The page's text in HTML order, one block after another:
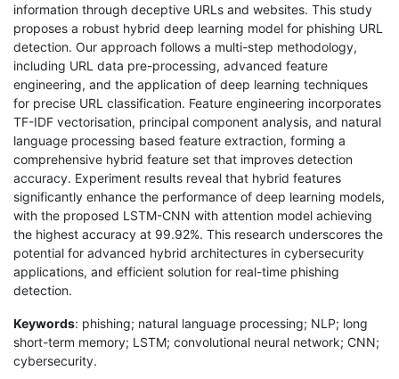
information through deceptive URLs and websites. This study
proposes a robust hybrid deep learning model for phishing URL
detection. Our approach follows a multi-step methodology,
including URL data pre-processing, advanced feature
engineering, and the application of deep learning techniques
for precise URL classification. Feature engineering incorporates
TF-IDF vectorisation, principal component analysis, and natural
language processing based feature extraction, forming a
comprehensive hybrid feature set that improves detection
accuracy. Experiment results reveal that hybrid features
significantly enhance the performance of deep learning models,
with the proposed LSTM-CNN with attention model achieving
the highest accuracy at 99.92%. This research underscores the
potential for advanced hybrid architectures in cybersecurity
applications, and efficient solution for real-time phishing
detection.
Keywords: phishing; natural language processing; NLP; long
short-term memory; LSTM; convolutional neural network; CNN;
cybersecurity.